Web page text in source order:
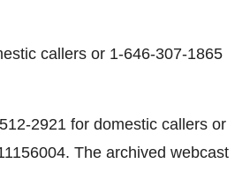
callers or 1-646-307-1865
2921 for domestic callers or
The archived webcast